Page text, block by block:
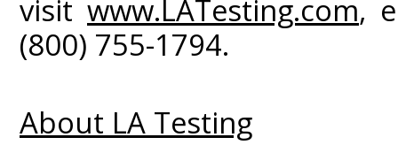
visit www.LATesting.com,
(800) 755-1794.
About LA Testing